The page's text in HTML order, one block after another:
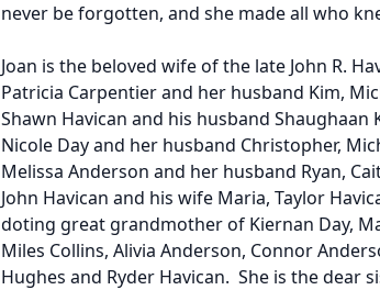
never be forgotten, and she made all who
Joan is the beloved wife of the late John R.
Patricia Carpentier and her husband Kim,
Shawn Havican and his husband
Nicole Day and her husband Christopher,
Melissa Anderson and her husband Ryan,
John Havican and his wife Maria, Taylor
doting great grandmother of Kiernan Day,
Miles Collins, Alivia Anderson, Connor
Hughes and Ryder Havican. She is the dear